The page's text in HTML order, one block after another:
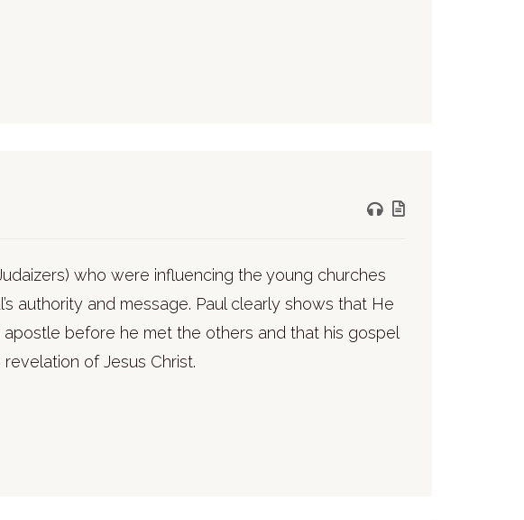
who were influencing the young churches
authority and message. Paul clearly shows that He
before he met the others and that his gospel
of Jesus Christ.